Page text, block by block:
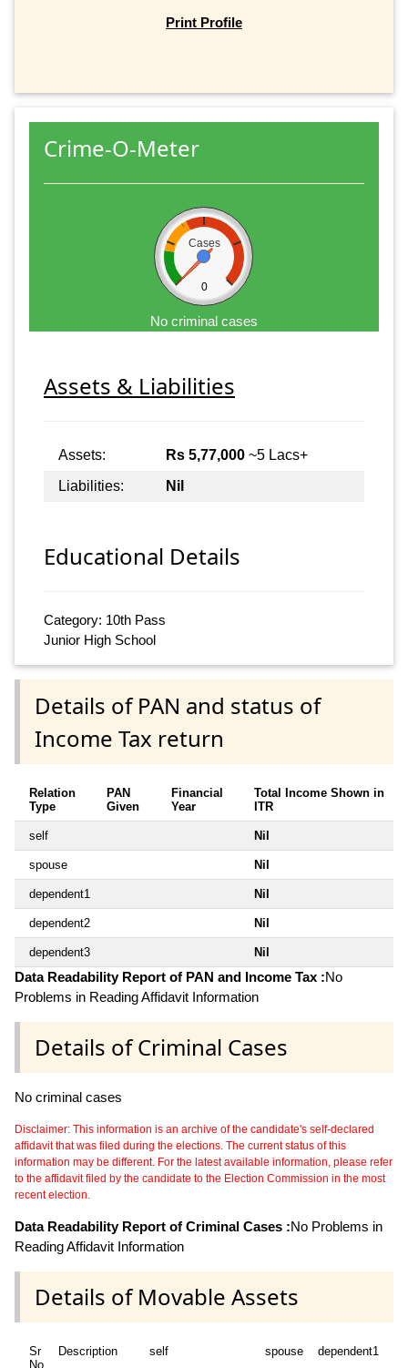
Print Profile
Crime-O-Meter
Cases
0
No criminal cases
Assets & Liabilities
Assets: Rs 5,77,000 ~5 Lacs+
Liabilities:
Nil
Educational Details
Category: 10th Pass
Junior High School
Details of PAN and status of
Income Tax return
Relation
Type
PAN
Given
Financial
Year
Total Income Shown in
ITR
self Nil
spouse Nil
dependent1 Nil
dependent2 Nil
dependent3 Nil
Data Readability Report of PAN and Income Tax :No
Problems in Reading Affidavit Information
Details of Criminal Cases
No criminal cases
Disclaimer: This information is an archive of the candidate's self-declared
affidavit that was filed during the elections. The current status of this
information may be different. For the latest available information, please refer
to the affidavit filed by the candidate to the Election Commission in the most
recent election.
Data Readability Report of Criminal Cases :No Problems in
Reading Affidavit Information
Details of Movable Assets
Sr
No
Description self spouse dependent1